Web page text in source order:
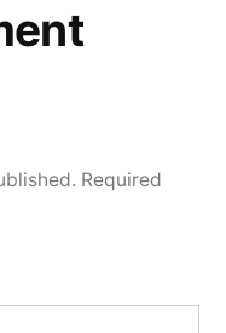
Required